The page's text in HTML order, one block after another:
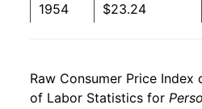
1954 $23.24
1956 $24.60
Raw Consumer Price Index
of Labor Statistics for